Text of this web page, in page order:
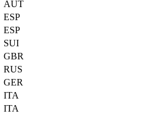
AUT
ESP
ESP
SUI
GBR
RUS
GER
ITA
ITA